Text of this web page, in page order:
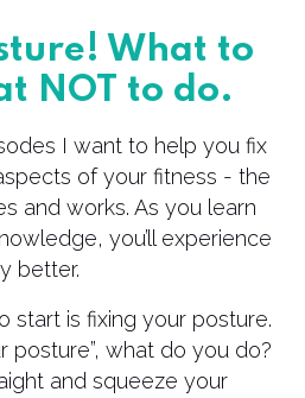
What to
NOT to do.
I want to help you fix
of your fitness - the
and works. As you learn
you’ll experience
better.
start is fixing your posture.
posture”, what do you do?
and squeeze your